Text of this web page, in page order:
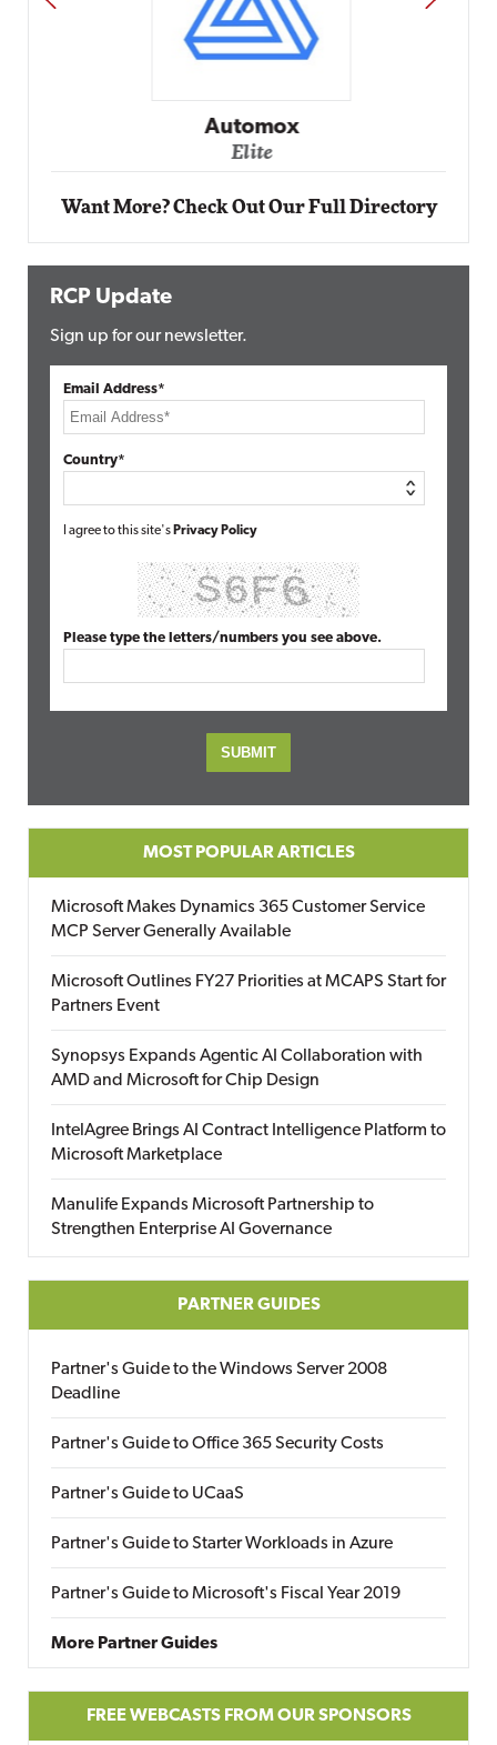
Automox
Elite
Want More? Check Out Our Full Directory
RCP Update
Sign up for our newsletter.
Email Address*
Country*
I agree to this site's Privacy Policy
Please type the letters/numbers you see above.
MOST POPULAR ARTICLES
Microsoft Makes Dynamics 365 Customer Service
MCP Server Generally Available
Microsoft Outlines FY27 Priorities at MCAPS Start for
Partners Event
Synopsys Expands Agentic AI Collaboration with
AMD and Microsoft for Chip Design
IntelAgree Brings AI Contract Intelligence Platform to
Microsoft Marketplace
Manulife Expands Microsoft Partnership to
Strengthen Enterprise AI Governance
PARTNER GUIDES
Partner's Guide to the Windows Server 2008
Deadline
Partner's Guide to Office 365 Security Costs
Partner's Guide to UCaaS
Partner's Guide to Starter Workloads in Azure
Partner's Guide to Microsoft's Fiscal Year 2019
More Partner Guides
FREE WEBCASTS FROM OUR SPONSORS